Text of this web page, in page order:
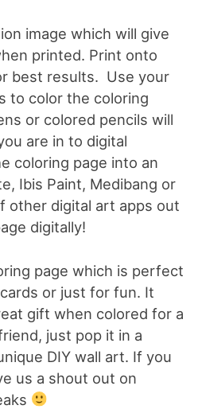
image which will give
printed. Print onto
best results. Use your
to color the coloring
or colored pencils will
are in to digital
coloring page into an
Ibis Paint, Medibang or
other digital art apps out
digitally!
page which is perfect
or just for fun. It
gift when colored for a
just pop it in a
DIY wall art. If you
us a shout out on